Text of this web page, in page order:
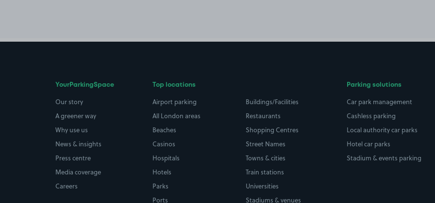
YourParkingSpace
Our story
A greener way
Why use us
News & insights
Press centre
Media coverage
Careers
Top locations
Airport parking
All London areas
Beaches
Casinos
Hospitals
Hotels
Parks
Ports
Buildings/Facilities
Restaurants
Shopping Centres
Street Names
Towns & cities
Train stations
Universities
Stadiums & venues
Parking solutions
Car park management
Cashless parking
Local authority car parks
Hotel car parks
Stadium & events parking